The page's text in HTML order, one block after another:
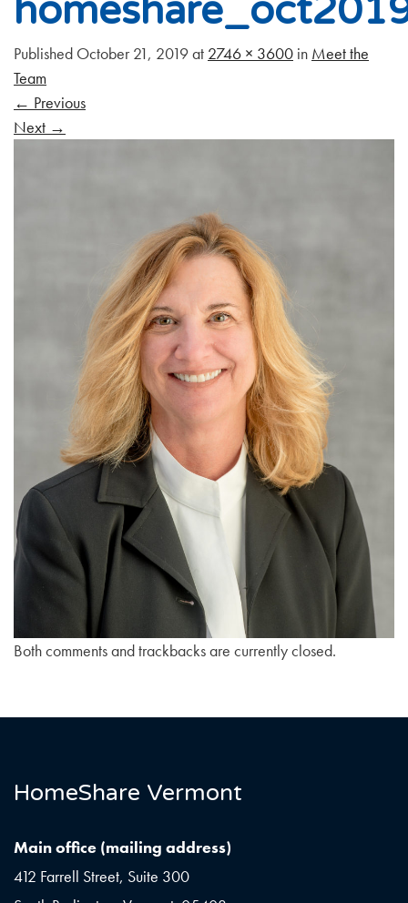
Published October 21, 2019at 2746 × 3600 in Meet the
Team
← Previous
Next →
Both comments and trackbacks are currently closed.
HomeShare Vermont
Main office (mailing address)
412 Farrell Street, Suite 300